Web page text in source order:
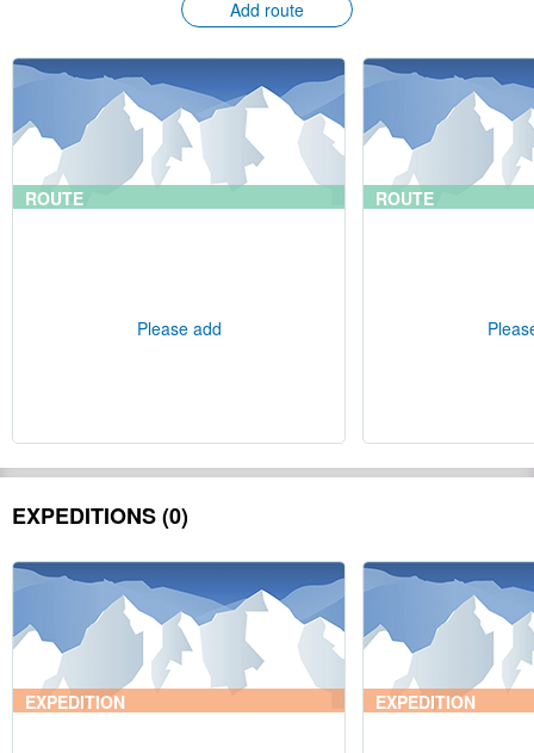
Add route
ROUTE
Please add
ROUTE
EXPEDITIONS (0)
EXPEDITION EXPEDITION